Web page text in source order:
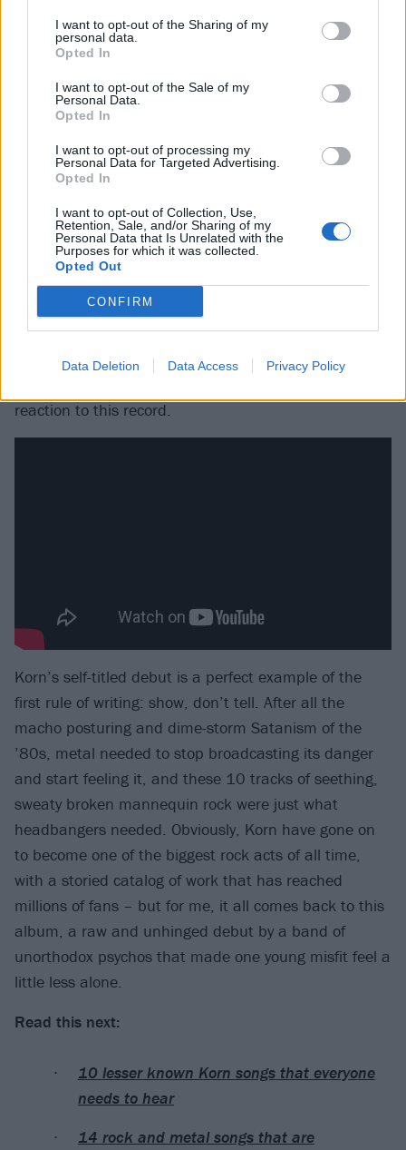
I want to opt-out of the Sharing of my
personal data.
Opted In
I want to opt-out of the Sale of my
Personal Data.
Opted In
I want to opt-out of processing my
Personal Data for Targeted Advertising.
Opted In
I want to opt-out of Collection, Use,
Retention, Sale, and/or Sharing of my
Personal Data that Is Unrelated with the
Purposes for which it was collected.
Opted Out
CONFIRM
Data Deletion Data Access Privacy Policy
I knew anything about this band, about Ross
Robinson or seven-string guitars or crystal meth, all I
knew was how it made me feel
liked those kickass songs that made me pump my fist
into the air, but now I also liked the stuff that I found
strange, disturbing and startling. When I saw or
heard something that made me go, 'Whoa!' I
immediately wanted to know more about it. Over
time, this gut reaction led me to many types of music
– the vengeful speed of
ofCannibal Corpse, the arch-evil ofEmperor, the
monster mash ofWhite Zombie, the backwoods
reaction to this record.
Korn’s self-titled debut is a perfect example of the
first rule of writing: show, don’t tell. After all the
macho posturing and dime-storm Satanism of the
’80s, metal needed to stop broadcasting its danger
and start feeling it, and these 10 tracks of seething,
sweaty broken mannequin rock were just what
headbangers needed. Obviously, Korn have gone on
to become one of the biggest rock acts of all time,
with a storied catalog of work that has reached
millions of fans – but for me, it all comes back to this
album, a raw and unhinged debut by a band of
unorthodox psychos that made one young misfit feel a
little less alone.
Read this next:
10 lesser known Korn songs that everyone
needs to hear
14 rock and metal songs that are